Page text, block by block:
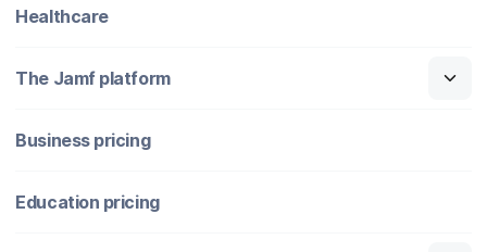
Healthcare
The Jamf platform
Business pricing
Education pricing